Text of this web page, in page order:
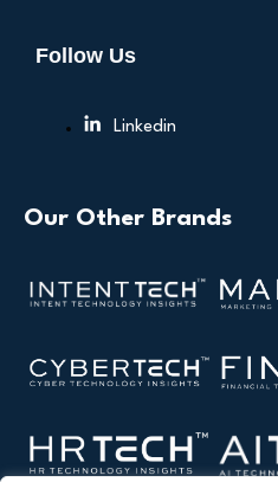
Follow Us
Linkedin
Our Other Brands